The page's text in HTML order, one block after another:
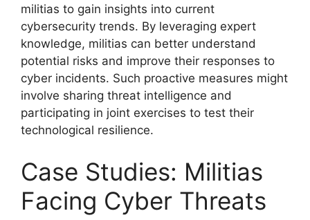
militias to gain insights into current
cybersecurity trends. By leveraging expert
knowledge, militias can better understand
potential risks and improve their responses to
cyber incidents. Such proactive measures might
involve sharing threat intelligence and
participating in joint exercises to test their
technological resilience.
Case Studies: Militias
Facing Cyber Threats